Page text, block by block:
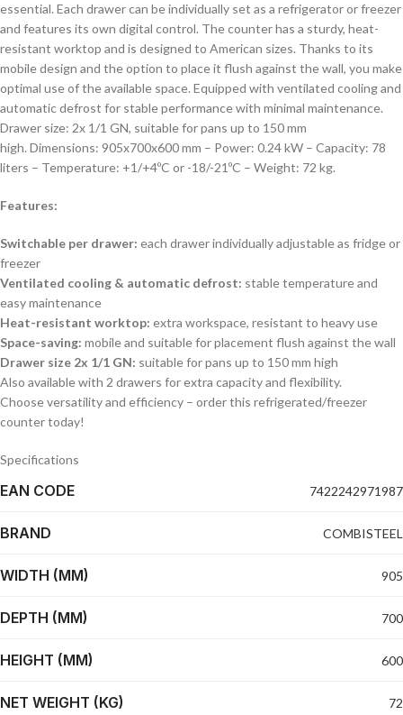
essential. Each drawer can be individually set as a refrigerator or freezer
and features its own digital control. The counter has a sturdy, heat-
resistant worktop and is designed to American sizes. Thanks to its
mobile design and the option to place it flush against the wall, you make
optimal use of the available space. Equipped with ventilated cooling and
automatic defrost for stable performance with minimal maintenance.
Drawer size: 2x 1/1 GN, suitable for pans up to 150 mm
high. Dimensions: 905x700x600 mm – Power: 0.24 kW – Capacity: 78
liters – Temperature: +1/+4ºC or -18/-21ºC – Weight: 72 kg.
Features:
Switchable per drawer: each drawer individually adjustable as fridge or
freezer
Ventilated cooling & automatic defrost: stable temperature and
easy maintenance
Heat-resistant worktop: extra workspace, resistant to heavy use
Space-saving: mobile and suitable for placement flush against the wall
Drawer size 2x 1/1 GN: suitable for pans up to 150 mm high
Also available with 2 drawers for extra capacity and flexibility.
Choose versatility and efficiency – order this refrigerated/freezer
counter today!
Specifications
EAN CODE 7422242971987
BRAND COMBISTEEL
WIDTH (MM) 905
DEPTH (MM) 700
HEIGHT (MM) 600
NET WEIGHT (KG) 72